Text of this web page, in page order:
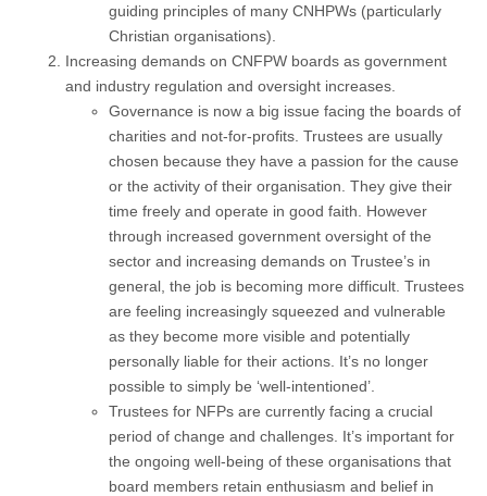
guiding principles of many CNHPWs (particularly
Christian organisations).
Increasing demands on CNFPW boards as government
and industry regulation and oversight increases.
Governance is now a big issue facing the boards of
charities and not-for-profits. Trustees are usually
chosen because they have a passion for the cause
or the activity of their organisation. They give their
time freely and operate in good faith. However
through increased government oversight of the
sector and increasing demands on Trustee’s in
general, the job is becoming more difficult. Trustees
are feeling increasingly squeezed and vulnerable
as they become more visible and potentially
personally liable for their actions. It’s no longer
possible to simply be ‘well-intentioned’.
Trustees for NFPs are currently facing a crucial
period of change and challenges. It’s important for
the ongoing well-being of these organisations that
board members retain enthusiasm and belief in